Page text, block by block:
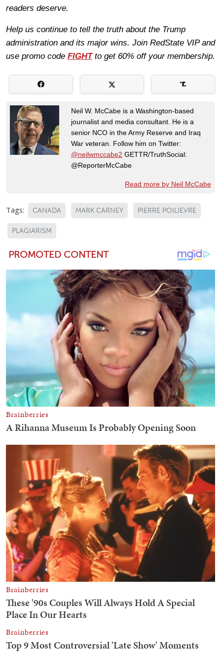
readers deserve.
Help us continue to tell the truth about the Trump
administration and its major wins. Join RedState VIP and
use promo code FIGHTto get 60% off your membership.
Neil W. McCabe is a Washington-based
journalist and media consultant. He is a
senior NCO in the Army Reserve and Iraq
War veteran. Follow him on Twitter:
@neilwmccabe2 GETTR/TruthSocial:
@ReporterMcCabe
Read more by Neil McCabe
Tags: CANADA MARK CARNEY PIERRE POILIEVRE
PLAGIARISM